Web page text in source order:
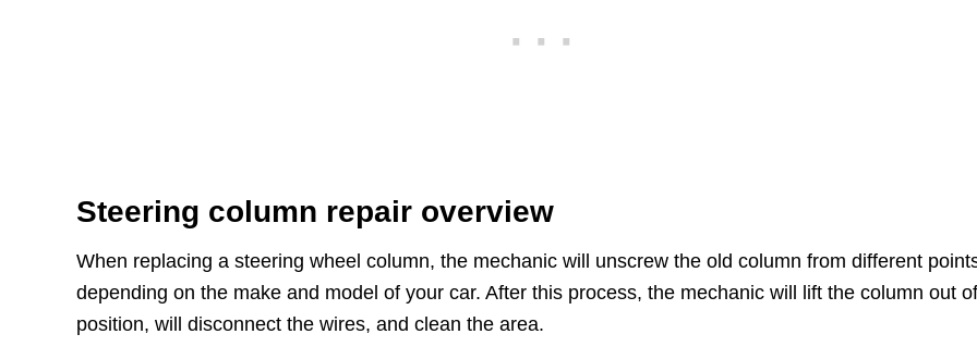
Steering column repair overview
When replacing a steering wheel column, the mechanic will unscrew the old column from different
depending on the make and model of your car. After this process, the mechanic will lift the column out
position, will disconnect the wires, and clean the area.